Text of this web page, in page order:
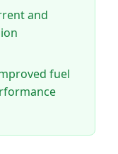
and
fuel